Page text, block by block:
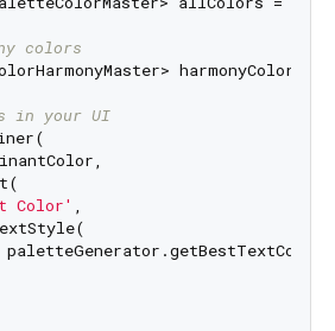
colors
harmonyColors
in your UI
Color' ,